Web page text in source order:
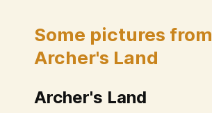
Some pictures from
Archer's Land
Archer's Land